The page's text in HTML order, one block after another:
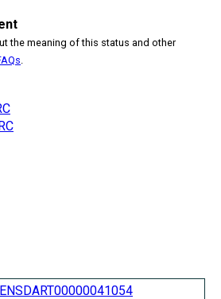
the meaning of this status and other
ENSDART00000041054